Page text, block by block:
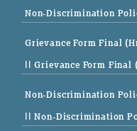
Non-Discrimination
Grievance Form Final
|| Grievance Form Final
Non-Discrimination
|| Non-Discrimination